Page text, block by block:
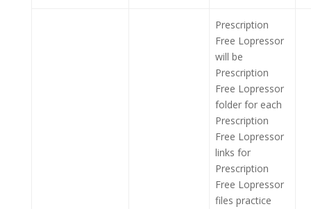
Prescription
Free Lopressor
will be
Prescription
Free Lopressor
folder for each
Prescription
Free Lopressor
links for
Prescription
Free Lopressor
files practice